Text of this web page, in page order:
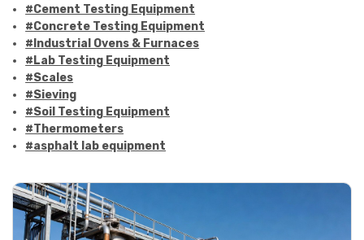
#Cement Testing Equipment
#Concrete Testing Equipment
#Industrial Ovens & Furnaces
#Lab Testing Equipment
#Scales
#Sieving
#Soil Testing Equipment
#Thermometers
#asphalt lab equipment
#asphalt testing equipment
#bitumen testing
#construction material testing
#marshall method